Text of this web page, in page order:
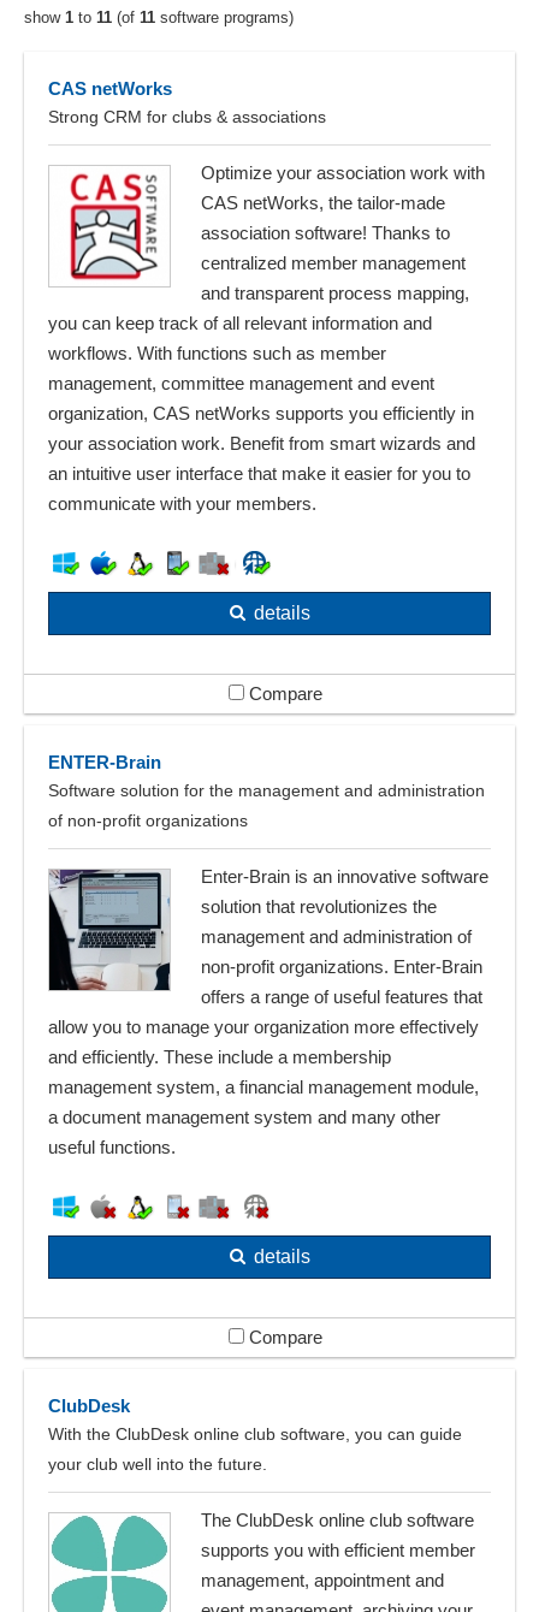
show 1 to 11 (of 11 software programs)
CAS netWorks
Strong CRM for clubs & associations
Optimize your association work with
CAS netWorks, the tailor-made
association software! Thanks to
centralized member management
and transparent process mapping,
you can keep track of all relevant information and
workflows. With functions such as member
management, committee management and event
organization, CAS netWorks supports you efficiently in
your association work. Benefit from smart wizards and
an intuitive user interface that make it easier for you to
communicate with your members.
details
Compare
ENTER-Brain
Software solution for the management and administration
of non-profit organizations
Enter-Brain is an innovative software
solution that revolutionizes the
management and administration of
non-profit organizations. Enter-Brain
offers a range of useful features that
allow you to manage your organization more effectively
and efficiently. These include a membership
management system, a financial management module,
a document management system and many other
useful functions.
details
Compare
ClubDesk
With the ClubDesk online club software, you can guide
your club well into the future.
The ClubDesk online club software
supports you with efficient member
management, appointment and